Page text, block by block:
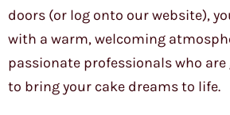
doors (or log onto our website),
with a warm, welcoming
passionate professionals who are
to bring your cake dreams to life.